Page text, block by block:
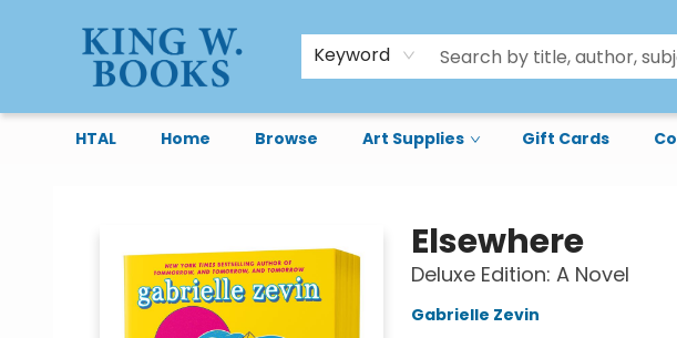
Keyword
HTAL Home Browse Art Supplies Gift Cards
Elsewhere
Deluxe Edition: A Novel
Gabrielle Zevin